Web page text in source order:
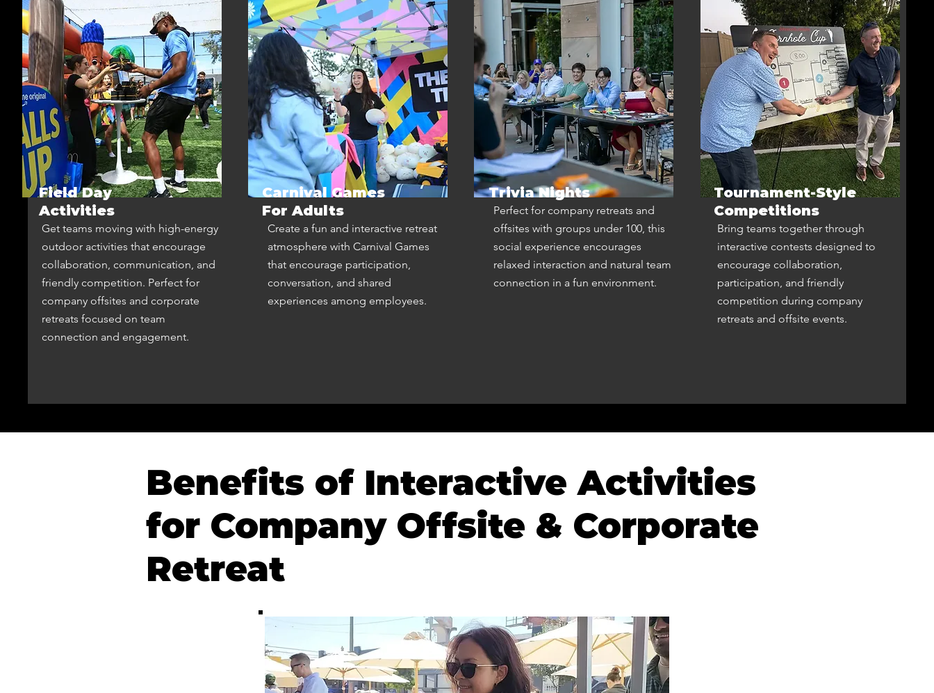
Field Day
Activities
Get teams moving with high-energy
outdoor activities that encourage
collaboration, communication, and
friendly competition. Perfect for
company offsites and corporate
retreats focused on team
connection and engagement.
Carnival Games
For Adults
Create a fun and interactive retreat
atmosphere with Carnival Games
that encourage participation,
conversation, and shared
experiences among employees.
Trivia Nights
Perfect for company retreats and
offsites with groups under 100, this
social experience encourages
relaxed interaction and natural team
connection in a fun environment.
Tournament-Style
Competitions
Bring teams together through
interactive contests designed to
encourage collaboration,
participation, and friendly
competition during company
retreats and offsite events.
Benefits of Interactive Activities
for Company Offsite & Corporate
Retreat